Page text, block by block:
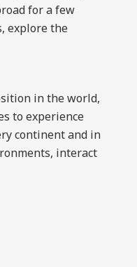
for a few
explore the
in the world,
to experience
continent and in
interact